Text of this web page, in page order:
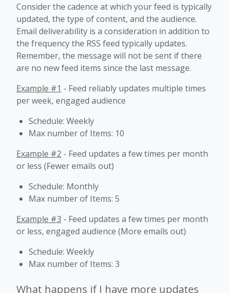
Consider the cadence at which your feed is typically
updated, the type of content, and the audience.
Email deliverability is a consideration in addition to
the frequency the RSS feed typically updates.
Remember, the message will not be sent if there
are no new feed items since the last message.
Example #1 - Feed reliably updates multiple times
per week, engaged audience
Schedule: Weekly
Max number of Items: 10
Example #2 - Feed updates a few times per month
or less (Fewer emails out)
Schedule: Monthly
Max number of Items: 5
Example #3 - Feed updates a few times per month
or less, engaged audience (More emails out)
Schedule: Weekly
Max number of Items: 3
What happens if I have more updates